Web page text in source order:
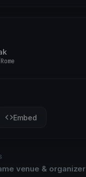
Embed
venue & organizer